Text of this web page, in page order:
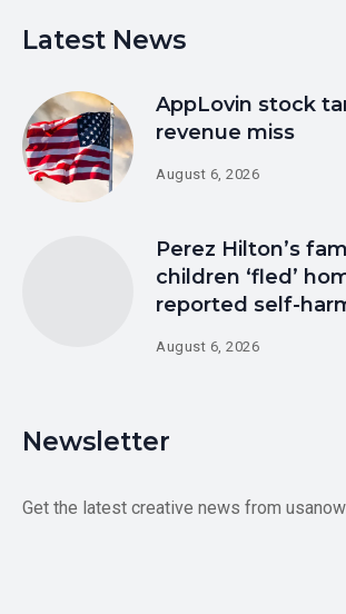
Latest News
AppLovin stock
revenue miss
August 6, 2026
Perez Hilton’s
children ‘fled’
reported self-
August 6, 2026
Newsletter
Get the latest creative news from